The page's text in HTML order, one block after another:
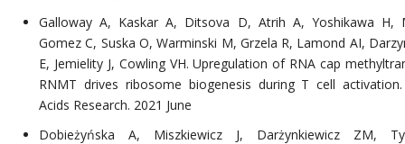
Galloway A, Kaskar A, Ditsova D, Atrih A, Yoshikawa H,
Gomez C, Suska O, Warminski M, Grzela R, Lamond AI,
E, Jemielity J, Cowling VH. Upregulation of RNA cap
RNMT drives ribosome biogenesis during T cell
Acids Research. 2021 June
Dobieżyńska A, Miszkiewicz J, Darżynkiewicz ZM,